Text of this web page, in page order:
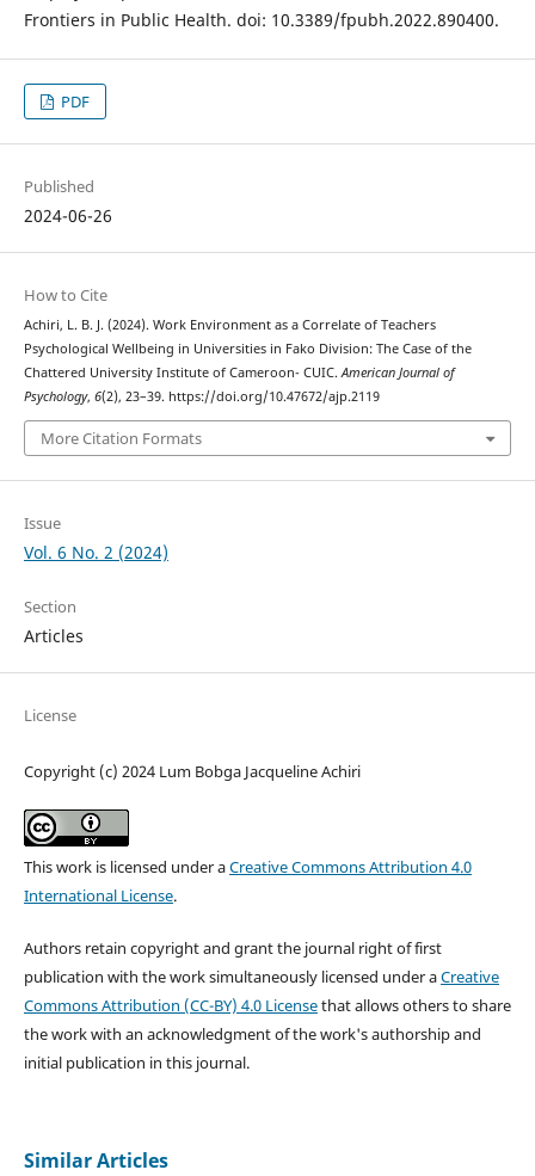
Frontiers in Public Health. doi: 10.3389/fpubh.2022.890400.
PDF
Published
2024-06-26
How to Cite
Achiri, L. B. J. (2024). Work Environment as a Correlate of Teachers
Psychological Wellbeing in Universities in Fako Division: The Case of the
Chattered University Institute of Cameroon- CUIC.American Journal of
Psychology, 6(2), 23–39. https://doi.org/10.47672/ajp.2119
More Citation Formats
Issue
Vol. 6 No. 2 (2024)
Section
Articles
License
Copyright (c) 2024 Lum Bobga Jacqueline Achiri
This work is licensed under aCreative Commons Attribution 4.0
International License.
Authors retain copyright and grant the journal right of first
publication with the work simultaneously licensed under aCreative
Commons Attribution (CC-BY) 4.0 Licensethat allows others to share
the work with an acknowledgment of the work's authorship and
initial publication in this journal.
Similar Articles